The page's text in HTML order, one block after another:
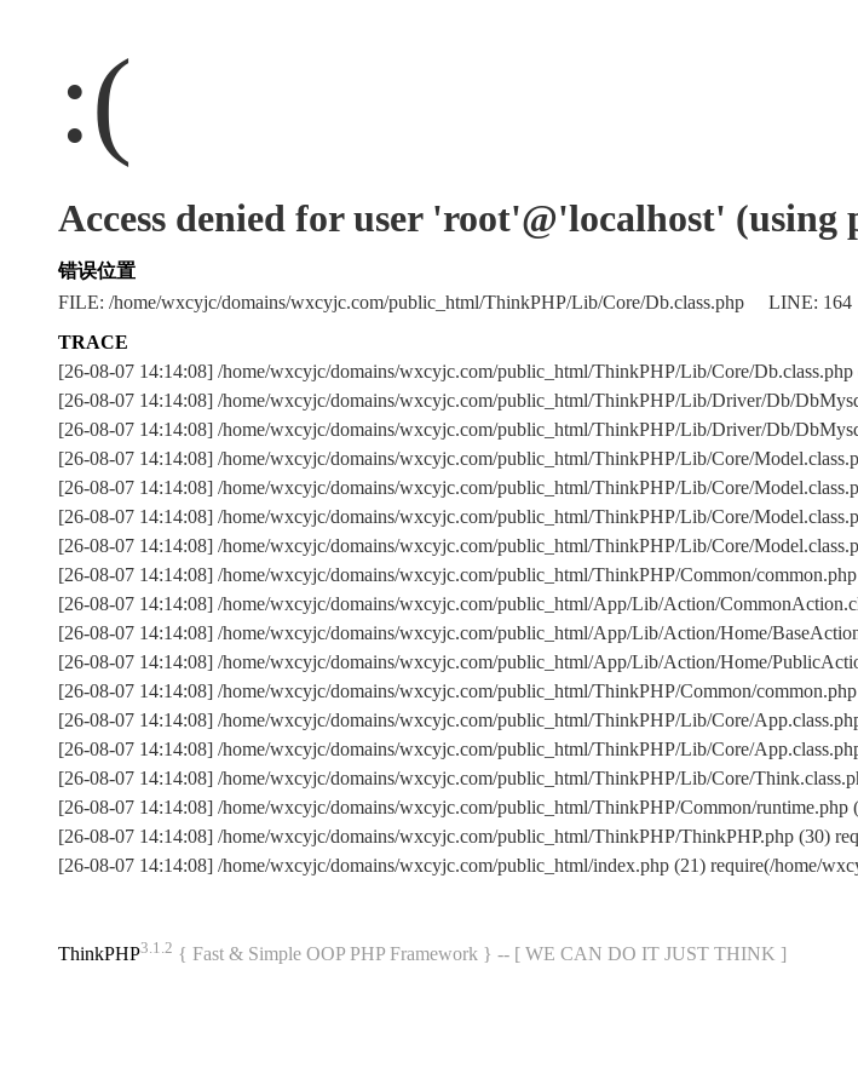
:(
Access denied for user 'root'@'localhost' (using
错误位置
FILE: /home/wxcyjc/domains/wxcyjc.com/public_html/ThinkPHP/Lib/Core/Db.class.php LINE: 164
TRACE
[26-08-07 14:14:08] /home/wxcyjc/domains/wxcyjc.com/public_html/ThinkPHP/Lib/Core/
[26-08-07 14:14:08] /home/wxcyjc/domains/wxcyjc.com/public_html/ThinkPHP/Lib/Driver/Db/
[26-08-07 14:14:08] /home/wxcyjc/domains/wxcyjc.com/public_html/ThinkPHP/Lib/Driver/Db/
[26-08-07 14:14:08] /home/wxcyjc/domains/wxcyjc.com/public_html/ThinkPHP/Lib/Core/
[26-08-07 14:14:08] /home/wxcyjc/domains/wxcyjc.com/public_html/ThinkPHP/Lib/Core/
[26-08-07 14:14:08] /home/wxcyjc/domains/wxcyjc.com/public_html/ThinkPHP/Lib/Core/
[26-08-07 14:14:08] /home/wxcyjc/domains/wxcyjc.com/public_html/ThinkPHP/Lib/Core/
[26-08-07 14:14:08] /home/wxcyjc/domains/wxcyjc.com/public_html/ThinkPHP/Common/
[26-08-07 14:14:08] /home/wxcyjc/domains/wxcyjc.com/public_html/App/Lib/Action/
[26-08-07 14:14:08] /home/wxcyjc/domains/wxcyjc.com/public_html/App/Lib/Action/Home/
[26-08-07 14:14:08] /home/wxcyjc/domains/wxcyjc.com/public_html/App/Lib/Action/Home/
[26-08-07 14:14:08] /home/wxcyjc/domains/wxcyjc.com/public_html/ThinkPHP/Common/
[26-08-07 14:14:08] /home/wxcyjc/domains/wxcyjc.com/public_html/ThinkPHP/Lib/Core/
[26-08-07 14:14:08] /home/wxcyjc/domains/wxcyjc.com/public_html/ThinkPHP/Lib/Core/
[26-08-07 14:14:08] /home/wxcyjc/domains/wxcyjc.com/public_html/ThinkPHP/Lib/Core/
[26-08-07 14:14:08] /home/wxcyjc/domains/wxcyjc.com/public_html/ThinkPHP/Common/runtime.php
[26-08-07 14:14:08] /home/wxcyjc/domains/wxcyjc.com/public_html/ThinkPHP/ThinkPHP.php (30)
[26-08-07 14:14:08] /home/wxcyjc/domains/wxcyjc.com/public_html/index.php (21) require(/home/
ThinkPHP3.1.2 { Fast & Simple OOP PHP Framework } -- [ WE CAN DO IT JUST THINK ]